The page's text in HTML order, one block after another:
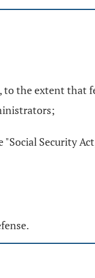
to the extent that
Security